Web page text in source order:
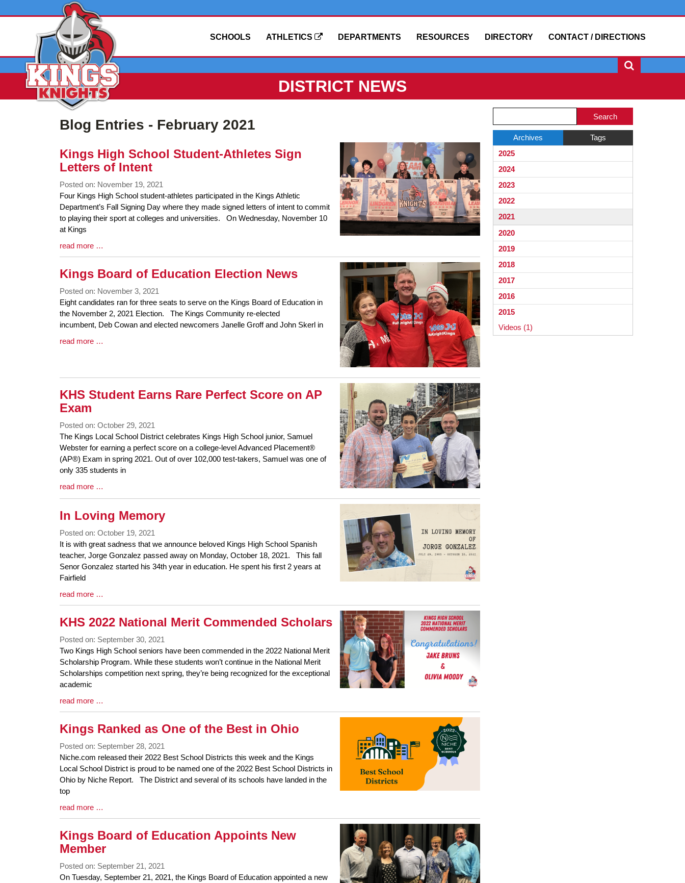
CONTACT / DIRECTIONS
DIRECTORY
RESOURCES
DEPARTMENTS
ATHLETICS
SCHOOLS
DISTRICT NEWS
Menu
Begins
Blog
Entries.Archives
Tags
2025
2024
2023
2022
2021
2020
2019
2018
2017
2016
2015
Videos (1)
Menu
main
Blog Entries - February 2021
Kings High School Student-Athletes Sign
Letters of Intent
Posted on: November 19, 2021
Blog
Entry
Synopsis
Begin
Four Kings High School student-athletes participated in the Kings Athletic
Department’s Fall Signing Day where they made signed letters of intent to commit
to playing their sport at colleges and universities. On Wednesday, November 10
at Kings
Blog
Entry
Synopsis
End
read more …
Kings Board of Education Election News
Posted on: November 3, 2021
Blog
Entry
Synopsis
Eight candidates ran for three seats to serve on the Kings Board of Education in
the November 2, 2021 Election. The Kings Community re-elected
incumbent, Deb Cowan and elected newcomers Janelle Groff and John Skerl in
Blog
read more …
KHS Student Earns Rare Perfect Score on AP
Exam
Posted on: October 29, 2021
Blog
Entry
Synopsis
Begin
The Kings Local School District celebrates Kings High School junior, Samuel
Webster for earning a perfect score on a college-level Advanced Placement®
(AP®) Exam in spring 2021. Out of over 102,000 test-takers, Samuel was one of
only 335 students in
Blog
Entry
End
read more …
In Loving Memory
Posted on: October 19, 2021
Blog
Entry
Synopsis
Begin
It is with great sadness that we announce beloved Kings High School Spanish
teacher, Jorge Gonzalez passed away on Monday, October 18, 2021. This fall
Senor Gonzalez started his 34th year in education. He spent his first 2 years at
Fairfield
Blog
Entry
Synopsis
End
read more …
KHS 2022 National Merit Commended Scholars
Posted on: September 30, 2021
Blog
Entry
Synopsis
Begin
Two Kings High School seniors have been commended in the 2022 National Merit
Scholarship Program. While these students won’t continue in the National Merit
Scholarships competition next spring, they’re being recognized for the exceptional
academic
Blog
Entry
Synopsis
End
read more …
Kings Ranked as One of the Best in Ohio
Posted on: September 28, 2021
Blog
Entry
Synopsis
Begin
Niche.com released their 2022 Best School Districts this week and the Kings
Local School District is proud to be named one of the 2022 Best School Districts in
Ohio by Niche Report. The District and several of its schools have landed in the
top
Blog
Entry
Synopsis
End
read more …
Kings Board of Education Appoints New
Member
Posted on: September 21, 2021
Blog
On Tuesday, September 21, 2021, the Kings Board of Education appointed a new